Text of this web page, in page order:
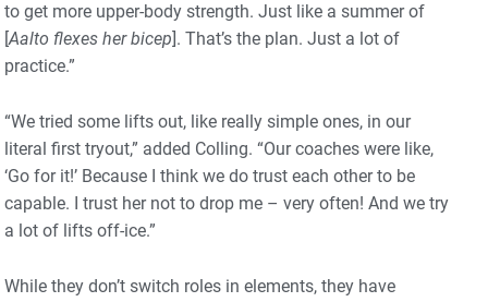
to get more upper-body strength. Just like a summer of
[Aalto flexes her bicep]. That’s the plan. Just a lot of
practice.”
“We tried some lifts out, like really simple ones, in our
literal first tryout,” added Colling. “Our coaches were like,
‘Go for it!’ Because I think we do trust each other to be
capable. I trust her not to drop me – very often! And we try
a lot of lifts off-ice.”
While they don’t switch roles in elements, they have